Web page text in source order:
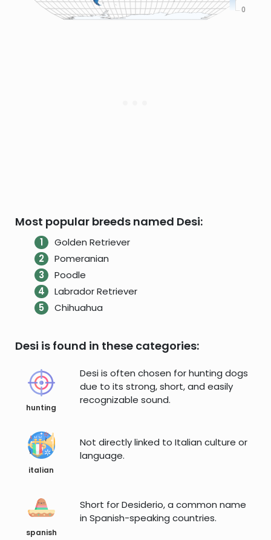
Most popular breeds named Desi:
Golden Retriever
Pomeranian
Poodle
Labrador Retriever
Chihuahua
Desi is found in these categories:
hunting
Desi is often chosen for hunting dogs
due to its strong, short, and easily
recognizable sound.
italian
Not directly linked to Italian culture or
language.
spanish
Short for Desiderio, a common name
in Spanish-speaking countries.